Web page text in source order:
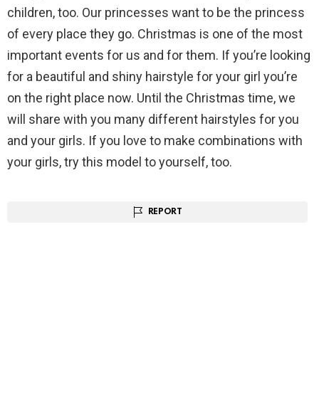
children, too. Our princesses want to be the princess
of every place they go. Christmas is one of the most
important events for us and for them. If you’re looking
for a beautiful and shiny hairstyle for your girl you’re
on the right place now. Until the Christmas time, we
will share with you many different hairstyles for you
and your girls. If you love to make combinations with
your girls, try this model to yourself, too.
REPORT